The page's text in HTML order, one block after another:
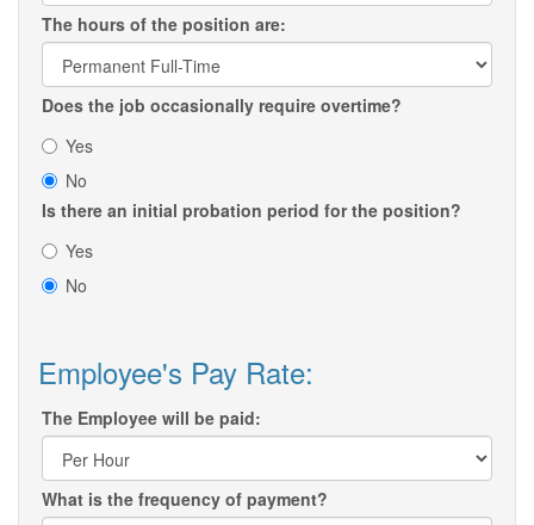
The hours of the position are:
Does the job occasionally require overtime?
Yes
No
Is there an initial probation period for the position?
Yes
No
Employee's Pay Rate:
The Employee will be paid:
What is the frequency of payment?